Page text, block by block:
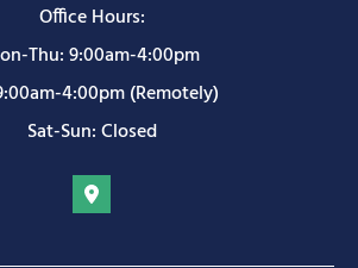
Office Hours:
Thu: 9:00am-4:00pm
4:00pm (Remotely)
Sat-Sun: Closed